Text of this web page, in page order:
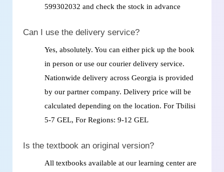
599302032 and check the stock in advance
Can I use the delivery service?
Yes, absolutely. You can either pick up the book
in person or use our courier delivery service.
Nationwide delivery across Georgia is provided
by our partner company. Delivery price will be
calculated depending on the location. For Tbilisi
5-7 GEL, For Regions: 9-12 GEL
Is the textbook an original version?
All textbooks available at our learning center are